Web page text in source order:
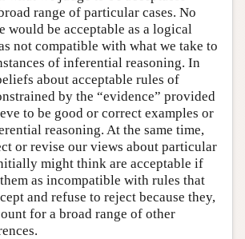
range of particular cases. No
would be acceptable as a logical
not compatible with what we take to
of inferential reasoning. In
about acceptable rules of
by the “evidence” provided
to be good or correct examples or
reasoning. At the same time,
or revise our views about particular
might think are acceptable if
as incompatible with rules that
and refuse to reject because they,
for a broad range of other